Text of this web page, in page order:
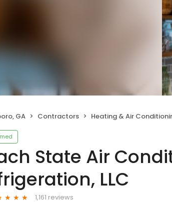
GA Contractors Heating & Air
State Air
LLC
1,161 reviews